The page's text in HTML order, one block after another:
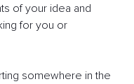
of your idea and
for you or
somewhere in the